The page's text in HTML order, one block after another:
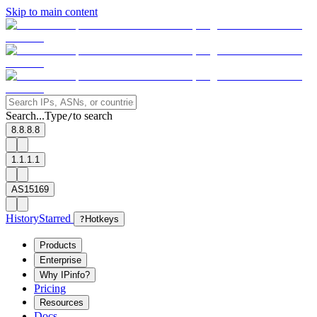
Skip to main content
Search...Type/to search
8.8.8.8
1.1.1.1
AS15169
HistoryStarred ? Hotkeys
Products
Enterprise
Why IPinfo?
Pricing
Resources